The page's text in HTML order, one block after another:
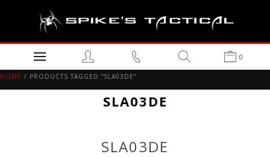
0
HOME / PRODUCTS TAGGED “SLA03DE”
SLA03DE
SLA03DE